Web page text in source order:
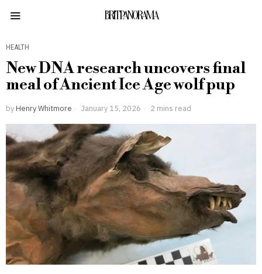
BRITPANORAMA
HEALTH
New DNA research uncovers final
meal of Ancient Ice Age wolf pup
by Henry Whitmore January 15, 2026 2 mins read